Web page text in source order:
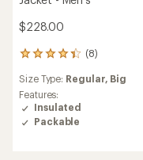
$228.00
(8)
8
with
an
average
rating
Size Type: Regular, Big
Features:
Insulated
Packable